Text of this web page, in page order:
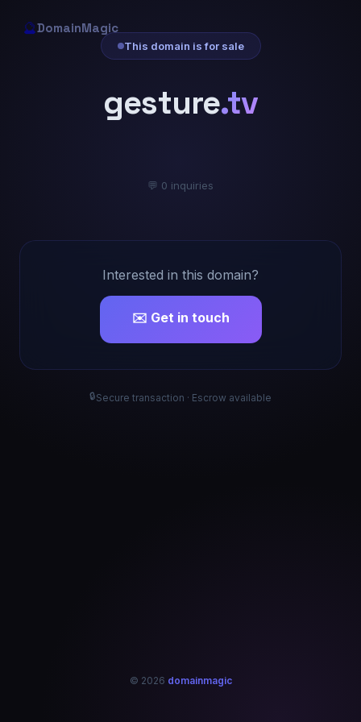
🔮DomainMagic
This domain is for sale
gesture.tv
💬 0 inquiries
Interested in this domain?
✉️ Get in touch
🔒Secure transaction · Escrow available
© 2026 domainmagic